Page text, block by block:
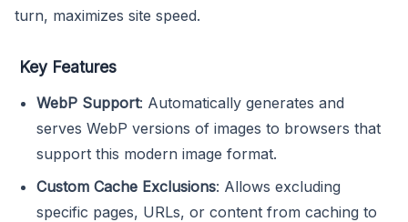
turn, maximizes site speed.
Key Features
WebP Support: Automatically generates and
serves WebP versions of images to browsers that
support this modern image format.
Custom Cache Exclusions: Allows excluding
specific pages, URLs, or content from caching to